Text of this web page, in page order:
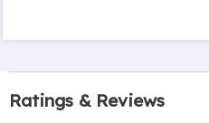
Ratings & Reviews